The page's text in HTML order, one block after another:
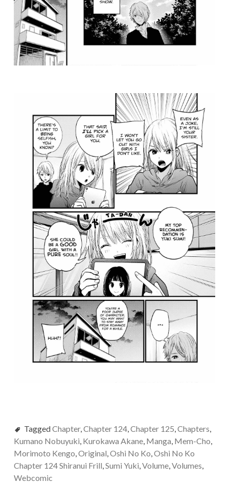
TaggedChapter, Chapter 124, Chapter 125 Chapters
Kumano Nobuyuki Kurokawa Akane, Manga Mem-Cho
Morimoto Kengo Original Oshi No Ko Oshi No Ko
Chapter 124 Shiranui Frill Sumi Yuki Volume, Volumes
Webcomic